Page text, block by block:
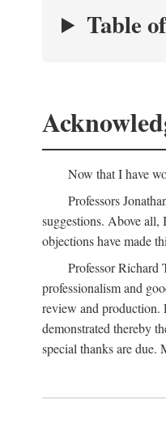
Table
Now that I have
Professors
suggestions. Above
objections have made
Professor Richard
professionalism and
review and production.
demonstrated thereby
special thanks are due.